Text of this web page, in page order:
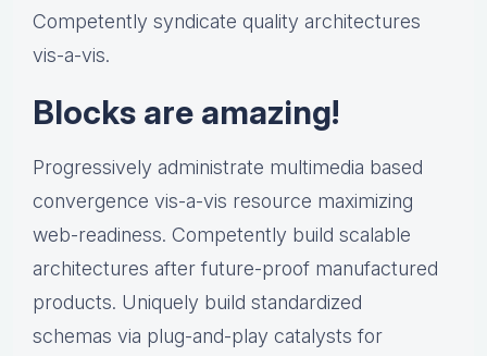
Competently syndicate quality architectures
vis-a-vis.
Blocks are amazing!
Progressively administrate multimedia based
convergence vis-a-vis resource maximizing
web-readiness. Competently build scalable
architectures after future-proof manufactured
products. Uniquely build standardized
schemas via plug-and-play catalysts for